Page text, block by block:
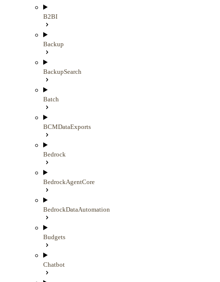
B2BI
Backup
BackupSearch
Batch
BCMDataExports
Bedrock
BedrockAgentCore
BedrockDataAutomation
Budgets
Chatbot